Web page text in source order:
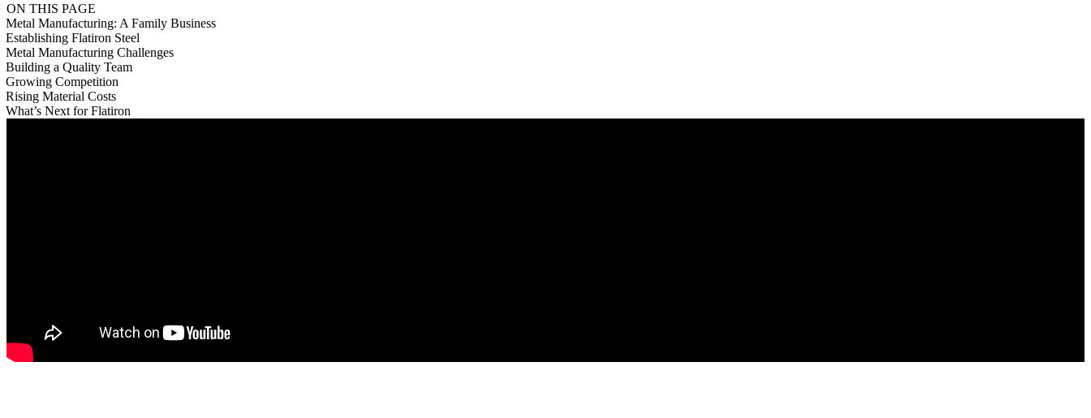
ON THIS PAGE
Metal Manufacturing: A Family Business
Establishing Flatiron Steel
Metal Manufacturing Challenges
Building a Quality Team
Growing Competition
Rising Material Costs
What’s Next for Flatiron